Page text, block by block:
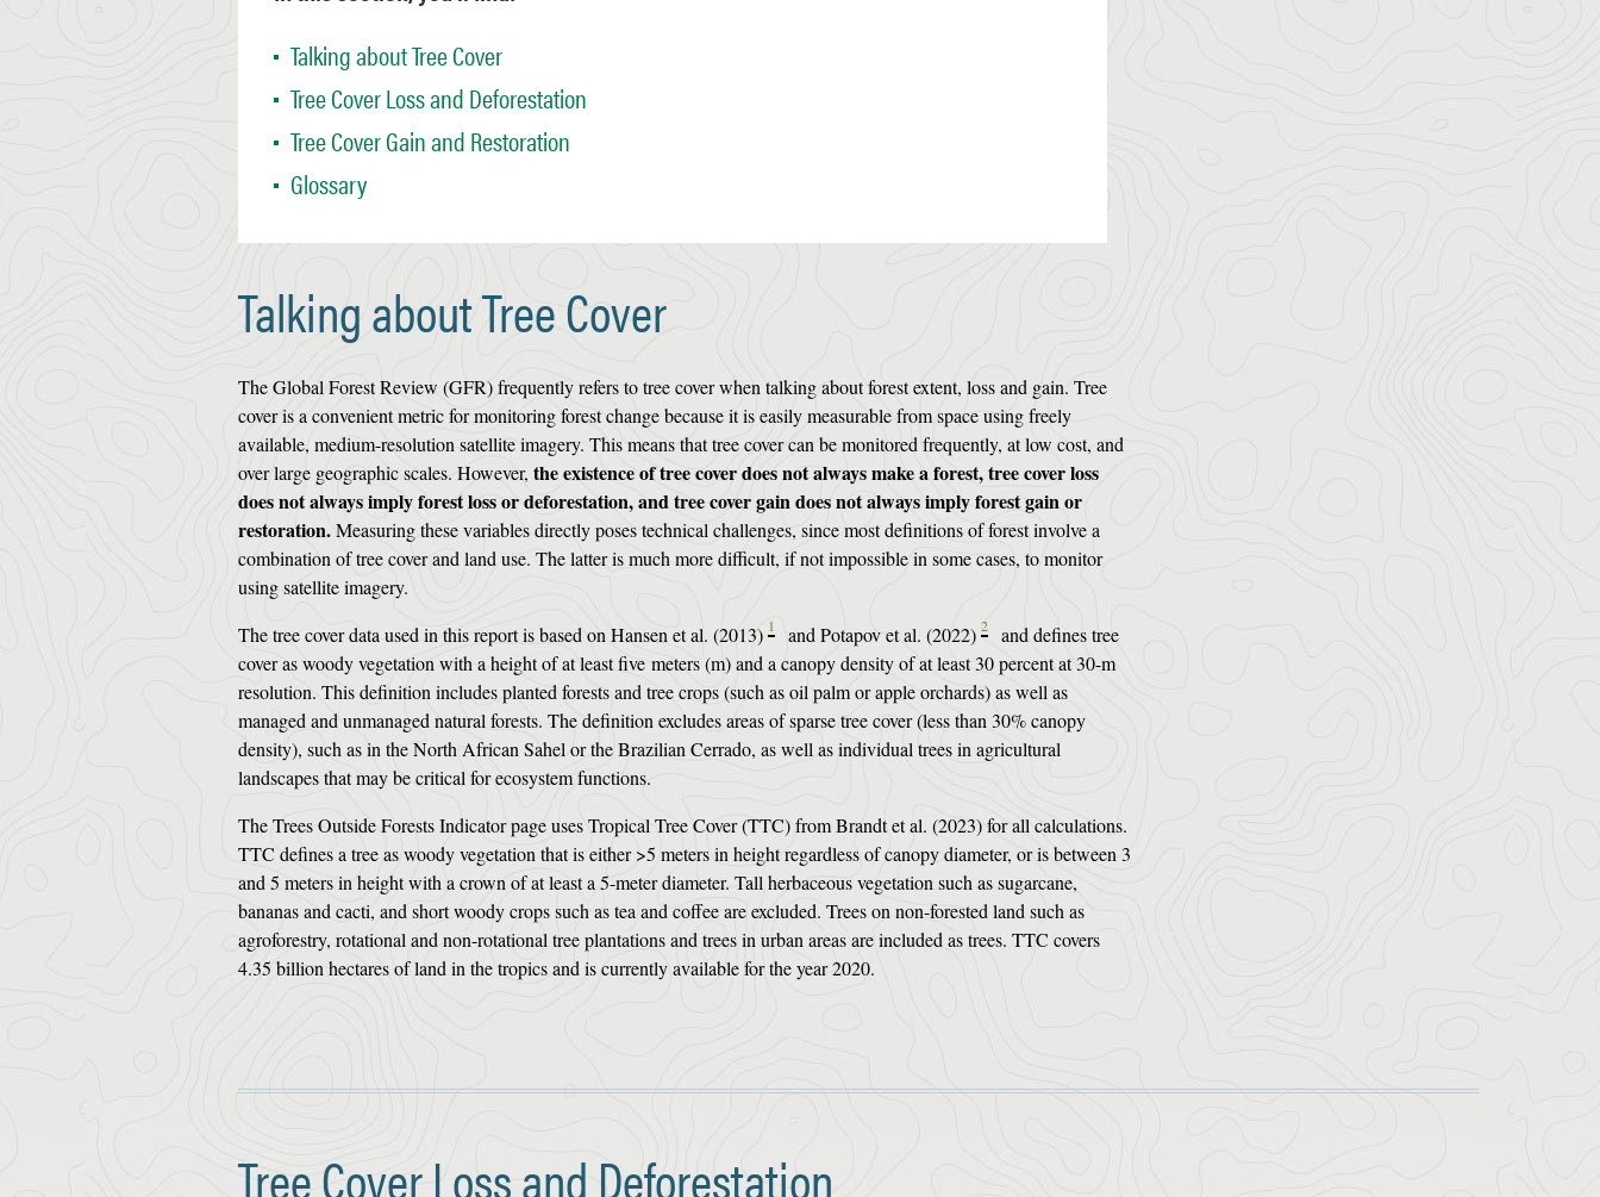
Talking about Tree Cover
Tree Cover Loss and Deforestation
Tree Cover Gain and Restoration
Glossary
Talking about Tree Cover
The Global Forest Review (GFR) frequently refers to tree cover when talking about forest extent, loss and gain. Tree
cover is a convenient metric for monitoring forest change because it is easily measurable from space using freely
available, medium-resolution satellite imagery. This means that tree cover can be monitored frequently, at low cost, and
over large geographic scales. However, the existence of tree cover does not always make a forest, tree cover loss
does not always imply forest loss or deforestation, and tree cover gain does not always imply forest gain or
restoration.Measuring these variables directly poses technical challenges, since most definitions of forest involve a
combination of tree cover and land use. The latter is much more difficult, if not impossible in some cases, to monitor
using satellite imagery.
The tree cover data used in this report is based on Hansen et al. (2013) 1 and Potapov et al. (2022) 2
and defines tree
cover as woody vegetation with a height of at least five meters (m) and a canopy density of at least 30 percent at 30-m
resolution. This definition includes planted forests and tree crops (such as oil palm or apple orchards) as well as
managed and unmanaged natural forests. The definition excludes areas of sparse tree cover (less than 30% canopy
density), such as in the North African Sahel or the Brazilian Cerrado, as well as individual trees in agricultural
landscapes that may be critical for ecosystem functions.
The Trees Outside Forests Indicator page uses Tropical Tree Cover (TTC) from Brandt et al. (2023) for all calculations.
TTC defines a tree as woody vegetation that is either >5 meters in height regardless of canopy diameter, or is between 3
and 5 meters in height with a crown of at least a 5-meter diameter. Tall herbaceous vegetation such as sugarcane,
bananas and cacti, and short woody crops such as tea and coffee are excluded. Trees on non-forested land such as
agroforestry, rotational and non-rotational tree plantations and trees in urban areas are included as trees. TTC covers
4.35 billion hectares of land in the tropics and is currently available for the year 2020.
Tree Cover Loss and Deforestation